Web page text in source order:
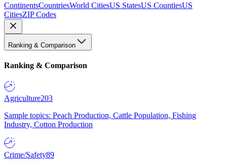
ContinentsCountriesWorld CitiesUS StatesUS CountiesUS
CitiesZIP Codes
Ranking & Comparison
Ranking & Comparison
Agriculture203
Sample topics: Peach Production, Cattle Population, Fishing
Industry, Cotton Production
Crime/Safety89